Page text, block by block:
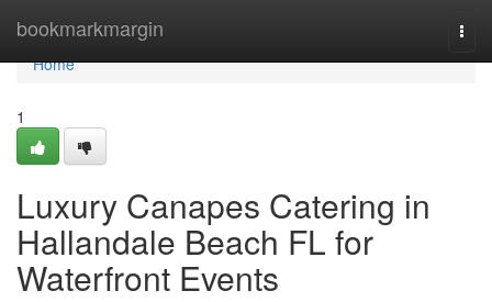
bookmarkmargin
Home
Home
1
Luxury Canapes Catering in
Hallandale Beach FL for
Waterfront Events